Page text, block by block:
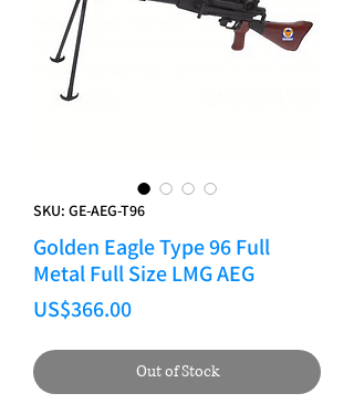
SKU: GE-AEG-T96
Golden Eagle Type 96 Full
Metal Full Size LMG AEG
US$366.00Price
Out of Stock